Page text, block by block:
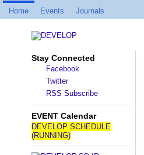
Home Events Journals
Stay Connected
Facebook
Twitter
RSS Subscribe
EVENT Calendar
DEVELOP SCHEDULE
(RUNNING)